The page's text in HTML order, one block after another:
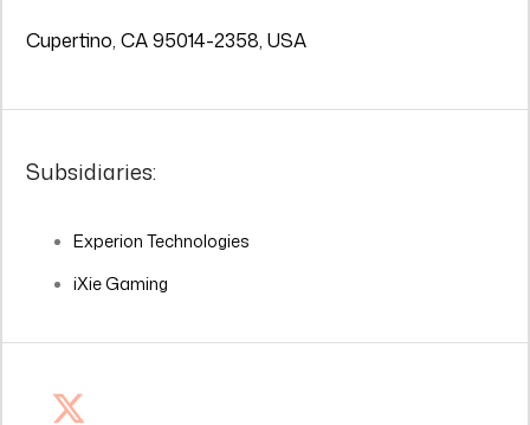
Cupertino, CA 95014-2358, USA
Subsidiaries:
Experion Technologies
iXie Gaming